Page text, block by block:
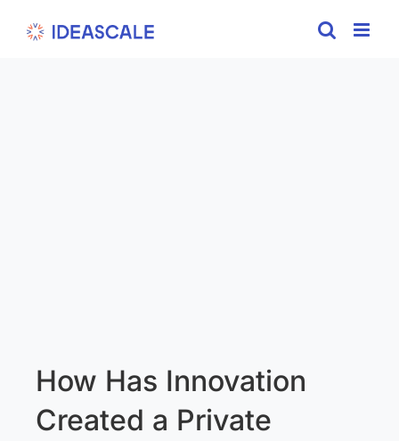
How Has Innovation
Created a Private